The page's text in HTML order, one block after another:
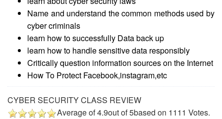
Name and understand the common methods used by
cyber criminals
learn how to successfully Data back up
learn how to handle sensitive data responsibly
Critically question information sources on the Internet
How To Protect Facebook,instagram,etc
CYBER SECURITY CLASS REVIEW
Average of4.9out of5based on 1111 Votes.